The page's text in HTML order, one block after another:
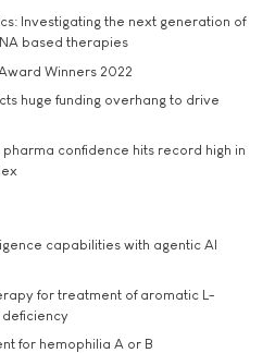
Investigating the next generation of
based therapies
Winners 2022
huge funding overhang to drive
pharma confidence hits record high in
capabilities with agentic AI
for treatment of aromatic L-
for hemophilia A or B